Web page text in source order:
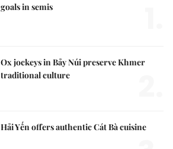
goals in semis
Ox jockeys in Bảy Núi preserve Khmer
traditional culture
Hải Yến offers authentic Cát Bà cuisine